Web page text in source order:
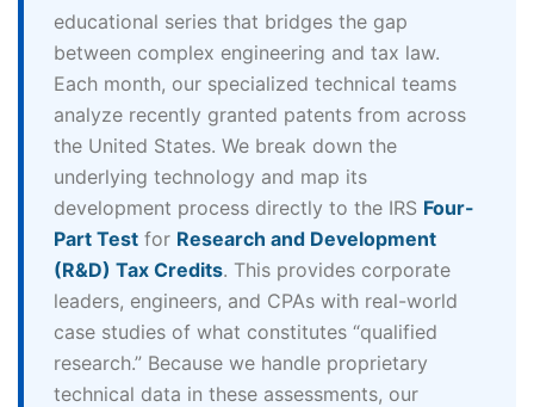
educational series that bridges the gap
between complex engineering and tax law.
Each month, our specialized technical teams
analyze recently granted patents from across
the United States. We break down the
underlying technology and map its
development process directly to the IRS Four-
Part Test for Research and Development
(R&D) Tax Credits. This provides corporate
leaders, engineers, and CPAs with real-world
case studies of what constitutes “qualified
research.” Because we handle proprietary
technical data in these assessments, our